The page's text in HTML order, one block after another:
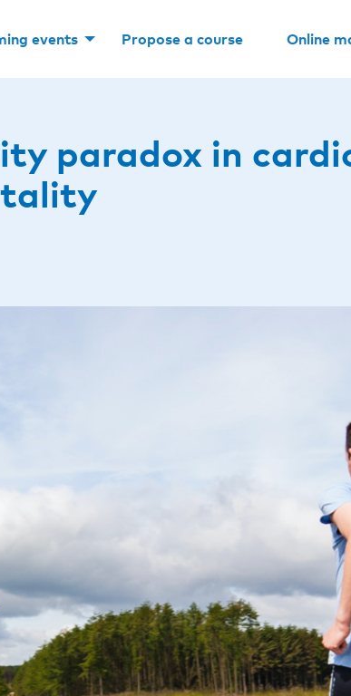
events Propose a course Online
paradox in